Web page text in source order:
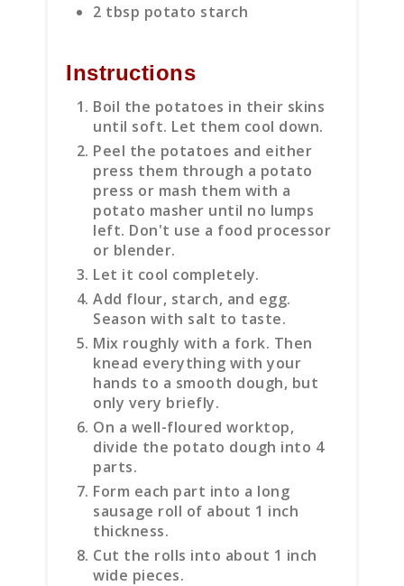
2 tbsp potato starch
Instructions
Boil the potatoes in their skins
until soft. Let them cool down.
Peel the potatoes and either
press them through a potato
press or mash them with a
potato masher until no lumps
left. Don't use a food processor
or blender.
Let it cool completely.
Add flour, starch, and egg.
Season with salt to taste.
Mix roughly with a fork. Then
knead everything with your
hands to a smooth dough, but
only very briefly.
On a well-floured worktop,
divide the potato dough into 4
parts.
Form each part into a long
sausage roll of about 1 inch
thickness.
Cut the rolls into about 1 inch
wide pieces.